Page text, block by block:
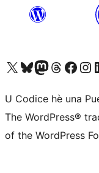
Visit our X (formerly Twitter) account
Visit our Bluesky account
Visit our Mastodon account
Visit our Threads
Visit our Facebook page
Visit
U Codice hè una
The WordPress®
of the WordPress